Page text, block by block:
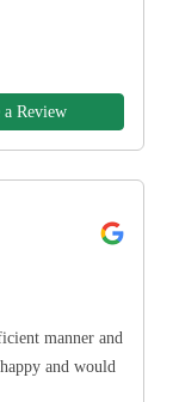
Review
manner and
and would